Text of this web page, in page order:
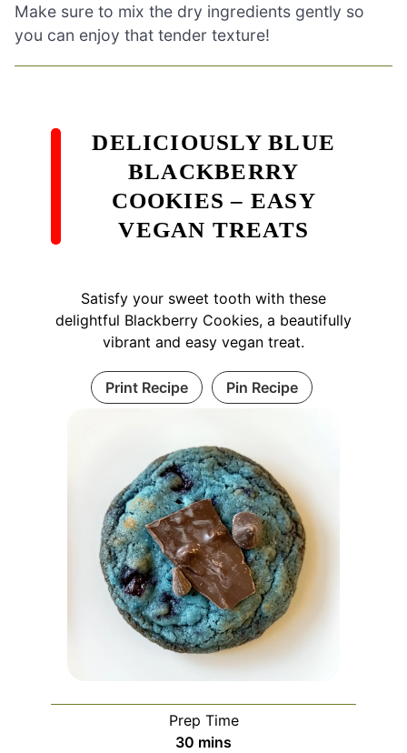
Make sure to mix the dry ingredients gently so
you can enjoy that tender texture!
DELICIOUSLY BLUE
BLACKBERRY
COOKIES – EASY
VEGAN TREATS
Satisfy your sweet tooth with these
delightful Blackberry Cookies, a beautifully
vibrant and easy vegan treat.
Print Recipe Pin Recipe
Prep Time
30 minutes
mins